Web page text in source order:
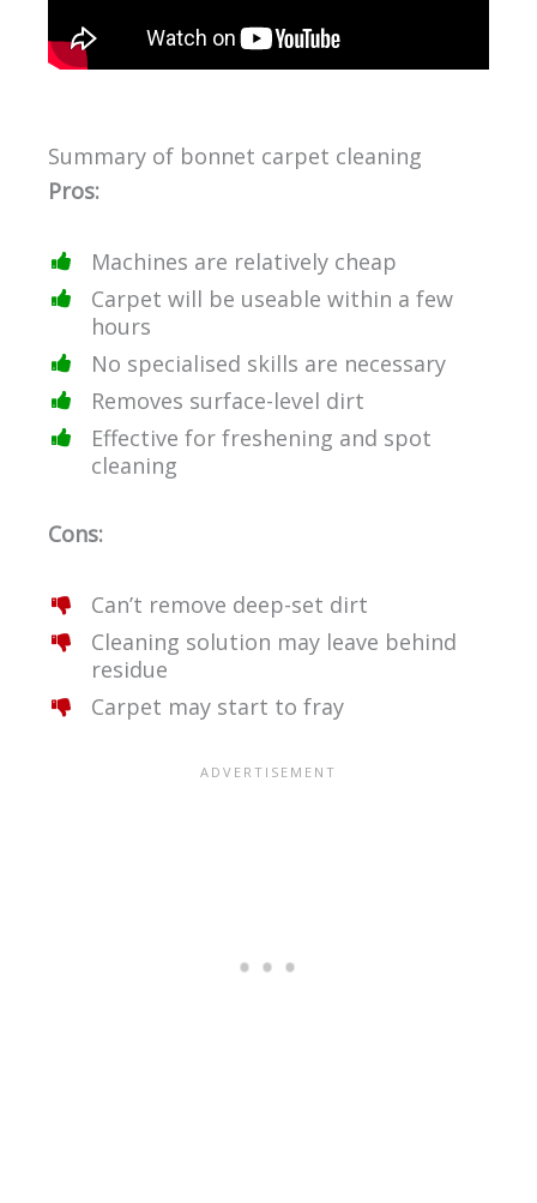
Summary of bonnet carpet cleaning
Pros:
Machines are relatively cheap
Carpet will be useable within a few
hours
No specialised skills are necessary
Removes surface-level dirt
Effective for freshening and spot
cleaning
Cons:
Can’t remove deep-set dirt
Cleaning solution may leave behind
residue
Carpet may start to fray